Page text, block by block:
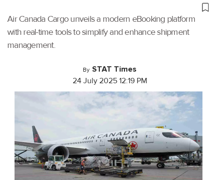
Air Canada Cargo unveils a modern eBooking platform
with real-time tools to simplify and enhance shipment
management.
By STAT Times
24 July 2025 12:19 PM